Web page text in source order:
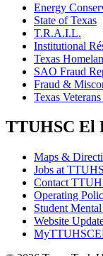
Energy
State of Texas
T.R.A.I.L.
Institutional
Texas
SAO Fraud
Fraud &
Texas
TTUHSC El
Maps &
Jobs at
Contact
Operating
Student
Website